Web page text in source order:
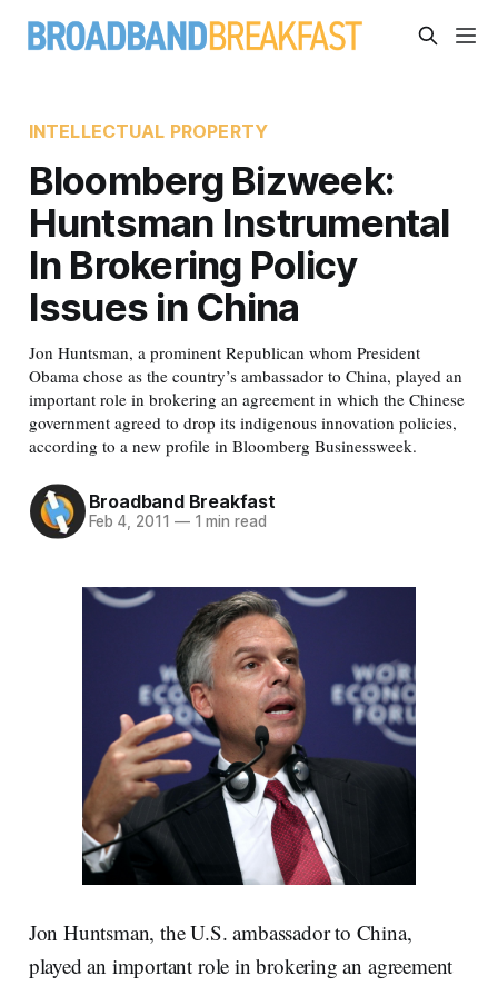
INTELLECTUAL PROPERTY
Bloomberg Bizweek:
Huntsman Instrumental
In Brokering Policy
Issues in China
Jon Huntsman, a prominent Republican whom President
Obama chose as the country’s ambassador to China, played an
important role in brokering an agreement in which the Chinese
government agreed to drop its indigenous innovation policies,
according to a new profile in Bloomberg Businessweek.
Broadband Breakfast
Feb 4, 2011 —1 min read
Jon Huntsman, the U.S. ambassador to China,
played an important role in brokering an agreement